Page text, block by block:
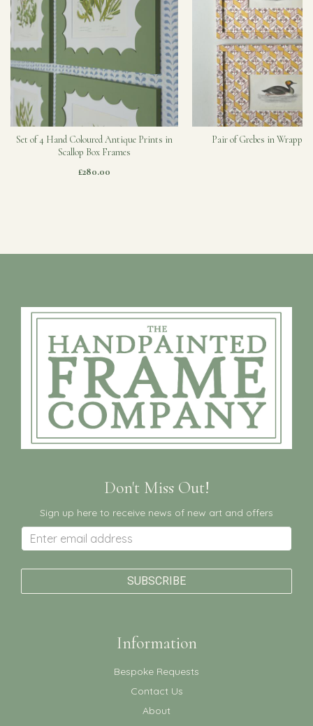
Set of 4 Hand Coloured Antique Prints in
Scallop Box Frames
£280.00
Pair of Grebes in Wrapped
Don't Miss Out!
Sign up here to receive news of new art and offers
Information
Bespoke Requests
Contact Us
About